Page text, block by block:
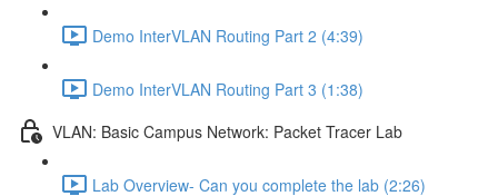
Demo InterVLAN Routing Part 2 (4:39)
Demo InterVLAN Routing Part 3 (1:38)
VLAN: Basic Campus Network: Packet Tracer Lab
Lab Overview- Can you complete the lab (2:26)